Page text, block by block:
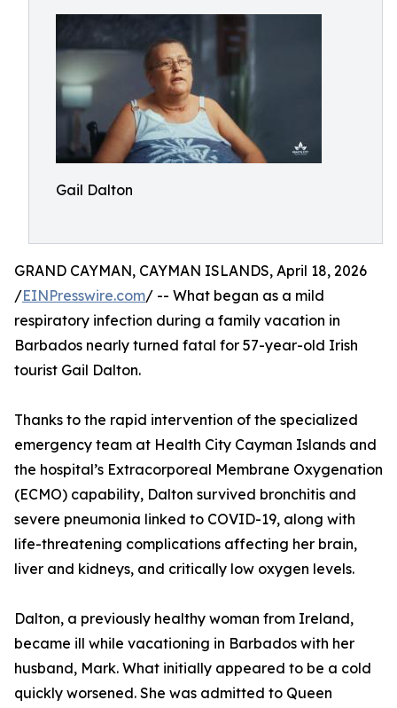
Gail Dalton
GRAND CAYMAN, CAYMAN ISLANDS, April 18, 2026
/EINPresswire.com/ -- What began as a mild
respiratory infection during a family vacation in
Barbados nearly turned fatal for 57-year-old Irish
tourist Gail Dalton.
Thanks to the rapid intervention of the specialized
emergency team at Health City Cayman Islands and
the hospital’s Extracorporeal Membrane Oxygenation
(ECMO) capability, Dalton survived bronchitis and
severe pneumonia linked to COVID-19, along with
life-threatening complications affecting her brain,
liver and kidneys, and critically low oxygen levels.
Dalton, a previously healthy woman from Ireland,
became ill while vacationing in Barbados with her
husband, Mark. What initially appeared to be a cold
quickly worsened. She was admitted to Queen